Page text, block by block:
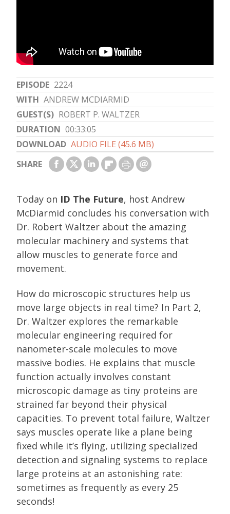
EPISODE 2224
WITH ANDREW MCDIARMID
GUEST(S) ROBERT P. WALTZER
DURATION 00:33:05
DOWNLOAD AUDIO FILE (45.6 MB)
SHARE
Today on ID The Future, host Andrew
McDiarmid concludes his conversation with
Dr. Robert Waltzer about the amazing
molecular machinery and systems that
allow muscles to generate force and
movement.
How do microscopic structures help us
move large objects in real time? In Part 2,
Dr. Waltzer explores the remarkable
molecular engineering required for
nanometer-scale molecules to move
massive bodies. He explains that muscle
function actually involves constant
microscopic damage as tiny proteins are
strained far beyond their physical
capacities. To prevent total failure, Waltzer
says muscles operate like a plane being
fixed while it’s flying, utilizing specialized
detection and signaling systems to replace
large proteins at an astonishing rate:
sometimes as frequently as every 25
seconds!